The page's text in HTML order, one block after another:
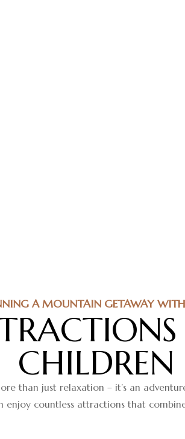
A MOUNTAIN GETAWAY
CHILDREN
than just relaxation – it’s an
enjoy countless attractions that